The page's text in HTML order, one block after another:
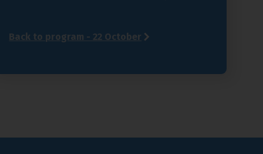
Back to program - 22 October